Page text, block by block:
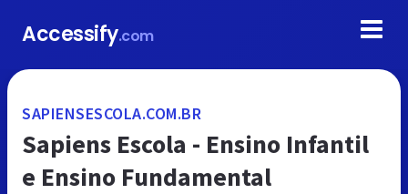
Accessify.com
SAPIENSESCOLA.COM.BR
Sapiens Escola - Ensino Infantil
e Ensino Fundamental